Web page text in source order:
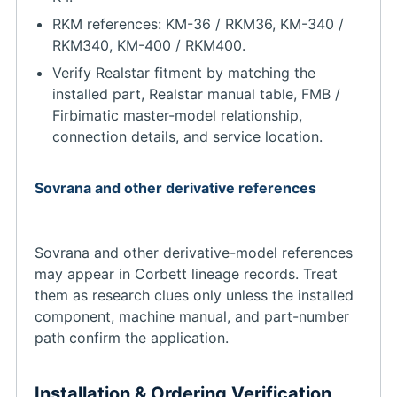
RKM references: KM-36 / RKM36, KM-340 /
RKM340, KM-400 / RKM400.
Verify Realstar fitment by matching the
installed part, Realstar manual table, FMB /
Firbimatic master-model relationship,
connection details, and service location.
Sovrana and other derivative references
Sovrana and other derivative-model references
may appear in Corbett lineage records. Treat
them as research clues only unless the installed
component, machine manual, and part-number
path confirm the application.